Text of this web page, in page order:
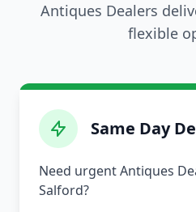
Antiques Dealers
flexible
Same Day
Need urgent Antiques
Salford?